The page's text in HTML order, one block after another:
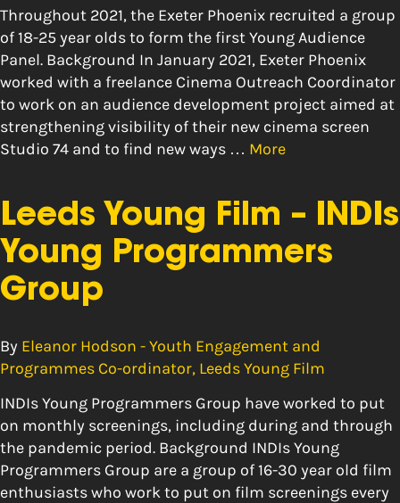
Throughout 2021, the Exeter Phoenix recruited a group
of 18-25 year olds to form the first Young Audience
Panel. Background In January 2021, Exeter Phoenix
worked with a freelance Cinema Outreach Coordinator
to work on an audience development project aimed at
strengthening visibility of their new cinema screen
Studio 74 and to find new ways … More
Leeds Young Film – INDIs
Young Programmers
Group
By Eleanor Hodson - Youth Engagement and
Programmes Co-ordinator, Leeds Young Film
INDIs Young Programmers Group have worked to put
on monthly screenings, including during and through
the pandemic period. Background INDIs Young
Programmers Group are a group of 16-30 year old film
enthusiasts who work to put on film screenings every